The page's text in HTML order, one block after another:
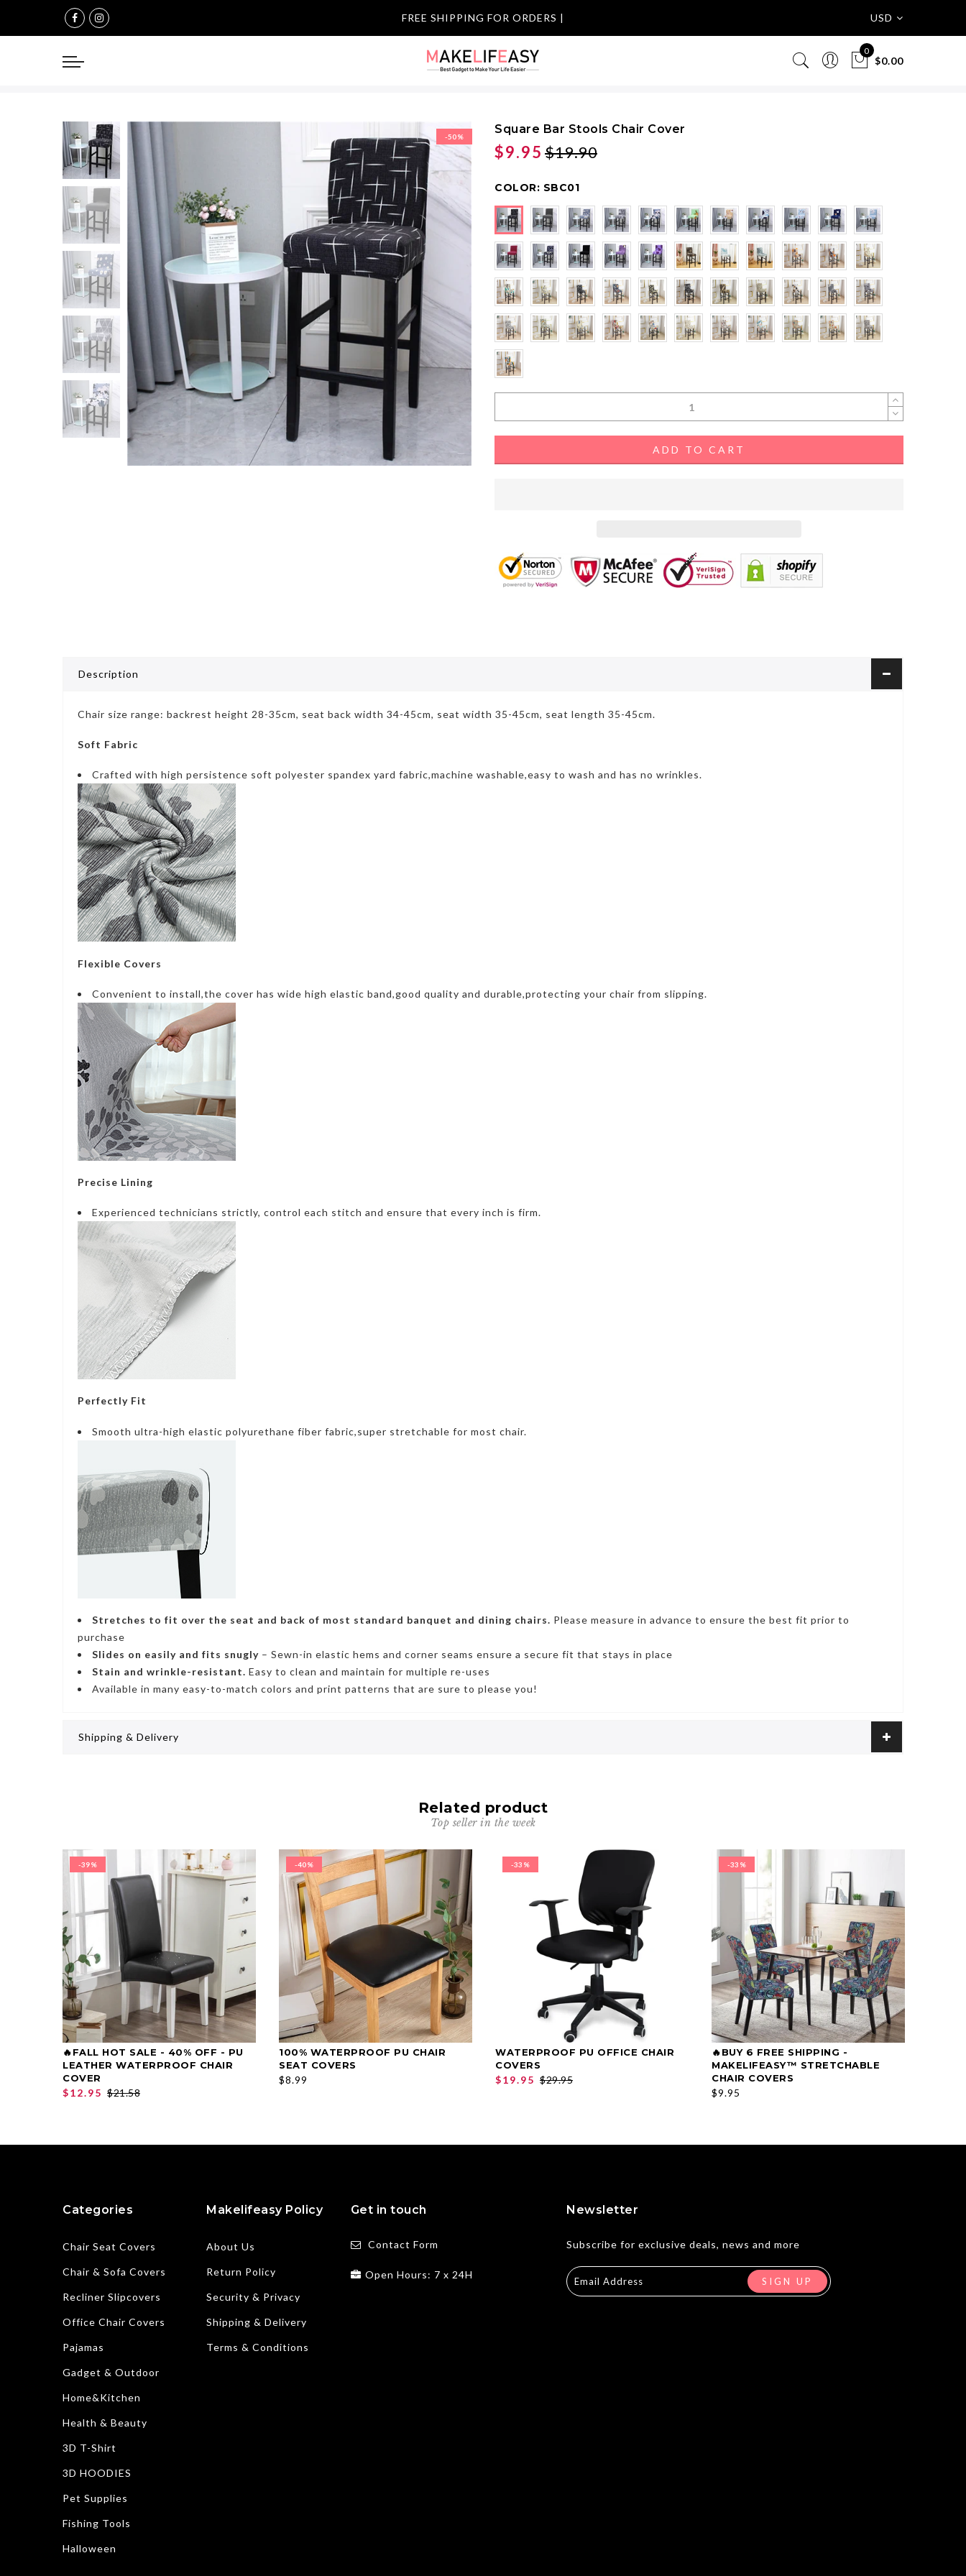
Select currency FREE SHIPPI| USD
0
$0.00
-50%
Square Bar Stools Chair Cover
$9.95 $19.90
COLOR: SBC01
ADD TO CART
Description
Chair size range: backrest height 28-35cm, seat back width 34-45cm, seat width 35-45cm, seat length 35-45cm.
Soft Fabric
Crafted with high persistence soft polyester spandex yard fabric,machine washable,easy to wash and has no wrinkles.
Flexible Covers
Convenient to install,the cover has wide high elastic band,good quality and durable,protecting your chair from slipping.
Precise Lining
Experienced technicians strictly, control each stitch and ensure that every inch is firm.
Perfectly Fit
Smooth ultra-high elastic polyurethane fiber fabric,super stretchable for most chair.
Stretches to fit over the seat and back of most standard banquet and dining chairs. Please measure in advance to ensure the best fit prior to
purchase
Slides on easily and fits snugly – Sewn-in elastic hems and corner seams ensure a secure fit that stays in place
Stain and wrinkle-resistant. Easy to clean and maintain for multiple re-uses
Available in many easy-to-match colors and print patterns that are sure to please you!
Shipping & Delivery
Related product
Top seller in the week
-39%
SELECT OPTIONS
🔥FALL HOT SALE - 40% OFF - PU
LEATHER WATERPROOF CHAIR
COVER
$12.95 $21.58
-40%
SELECT OPTIONS
100% WATERPROOF PU CHAIR
SEAT COVERS
$8.99
-33%
SELECT OPTIONS
WATERPROOF PU OFFICE CHAIR
COVERS
$19.95 $29.95
-33%
SELECT OPTIONS
🔥BUY 6 FREE SHIPPING -
MAKELIFEASY™ STRETCHABLE
CHAIR COVERS
$9.95
Categories
Chair Seat Covers
Chair & Sofa Covers
Recliner Slipcovers
Office Chair Covers
Pajamas
Gadget & Outdoor
Home&Kitchen
Health & Beauty
3D T-Shirt
3D HOODIES
Pet Supplies
Fishing Tools
Halloween
Makelifeasy Policy
About Us
Return Policy
Security & Privacy
Shipping & Delivery
Terms & Conditions
Get in touch
Contact Form
Open Hours: 7 x 24H
Newsletter
Subscribe for exclusive deals, news and more